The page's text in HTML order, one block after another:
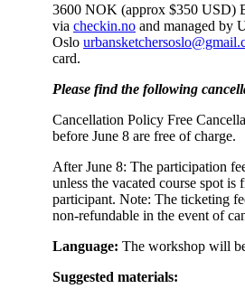
3600 NOK (approx $350 USD)
via checkin.no and managed by
Oslo
card.
Please find the following
Cancellation Policy Free
before June 8 are free of charge.
After June 8: The participation
unless the vacated course spot is
participant. Note: The ticketing
non-refundable in the event of
Language: The workshop will
Suggested materials: